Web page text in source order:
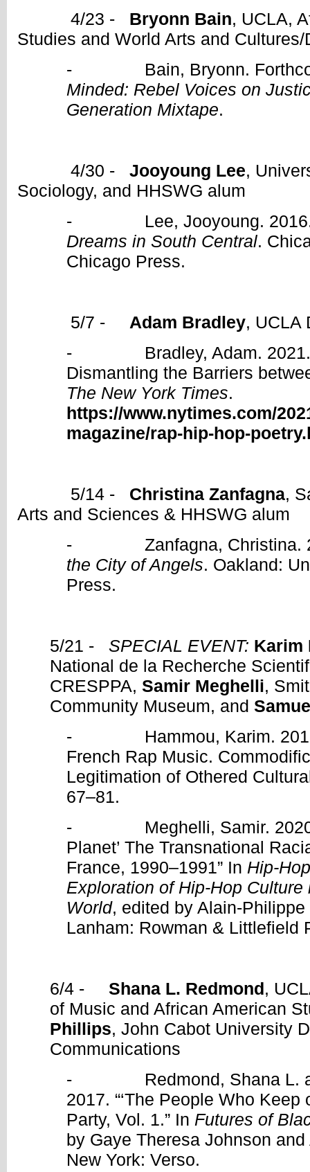
4/23 - Bryonn Bain, UCLA,
Studies and World Arts and Cultures/
- Bain, Bryonn.
Minded: Rebel Voices on
Generation Mixtape.
4/30 - Jooyoung Lee,
Sociology, and HHSWG alum
- Lee, Jooyoung.
Dreams in South Central.
Chicago Press.
5/7 - Adam Bradley, UCLA
- Bradley, Adam. 2021.
Dismantling the Barriers
The New York Times.
https://www.nytimes.com/
magazine/rap-hip-hop-
5/14 - Christina Zanfagna,
Arts and Sciences & HHSWG alum
- Zanfagna, Christina.
the City of Angels. Oakland:
Press.
5/21 - SPECIAL EVENT: Karim
National de la Recherche
CRESPPA, Samir Meghelli,
Community Museum, and
- Hammou, Karim. 2016.
French Rap Music.
Legitimation of Othered
67–81.
- Meghelli, Samir. 2020.
Planet’ The Transnational
France, 1990–1991” In Hip-
Exploration of Hip-Hop
World, edited by Alain-
Lanham: Rowman & Littlefield
6/4 - Shana L. Redmond,
of Music and African American
Phillips, John Cabot University
Communications
- Redmond, Shana L.
2017. “‘The People Who Keep
Party, Vol. 1.” In Futures of
by Gaye Theresa Johnson
New York: Verso.